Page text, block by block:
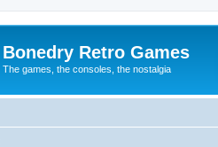
Bonedry Retro Games
The games, the consoles, the nostalgia